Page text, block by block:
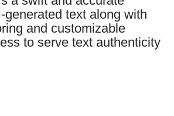
generated text along with
and customizable
to serve text authenticity